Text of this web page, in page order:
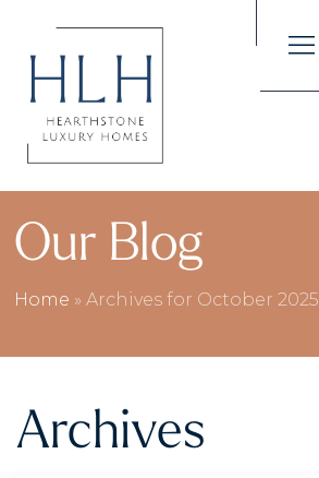
Our Blog
Home »Archives for October 2025
Archives